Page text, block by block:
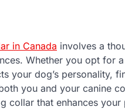
in Canada involves a
Whether you opt for
your dog’s personality,
you and your canine
collar that enhances your